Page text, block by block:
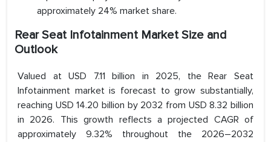
approximately 24% market share.
Rear Seat Infotainment Market Size and
Outlook
Valued at USD 7.11 billion in 2025, the Rear Seat
Infotainment market is forecast to grow substantially,
reaching USD 14.20 billion by 2032 from USD 8.32 billion
in 2026. This growth reflects a projected CAGR of
approximately 9.32% throughout the 2026–2032